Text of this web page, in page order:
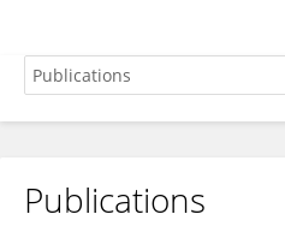
MUHAMMET BURHAN NAVDAR
Publications